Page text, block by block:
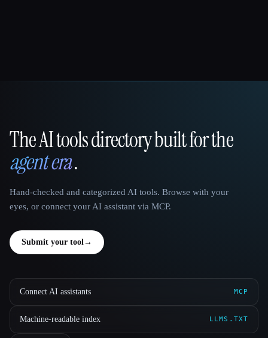
That AI Collection
The AI tools directory built for the
agent era.
Hand-checked and categorized AI tools. Browse with your
eyes, or connect your AI assistant via MCP.
Submit your tool→
Connect AI assistants MCP
Machine-readable index LLMS.TXT